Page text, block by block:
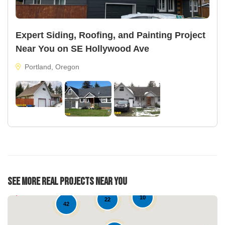
Expert Siding, Roofing, and Painting Project
Near You on SE Hollywood Ave
Portland, Oregon
See More Real Projects Near You
22
42
10